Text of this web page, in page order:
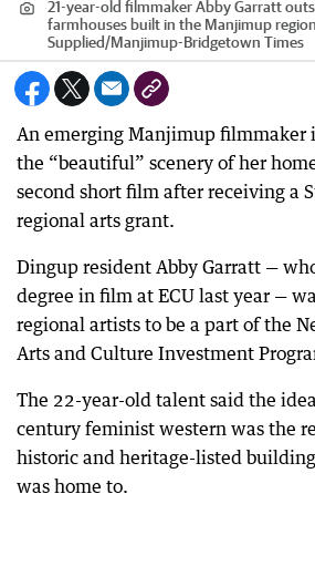
21-year-old filmmaker Abby Garratt
farmhouses built in the Manjimup
Supplied/Manjimup-Bridgetown Times
An emerging Manjimup filmmaker
the “beautiful” scenery of her
second short film after receiving a
regional arts grant.
Dingup resident Abby Garratt —
degree in film at ECU last year —
regional artists to be a part of the
Arts and Culture Investment
The 22-year-old talent said the
century feminist western was the
historic and heritage-listed
was home to.